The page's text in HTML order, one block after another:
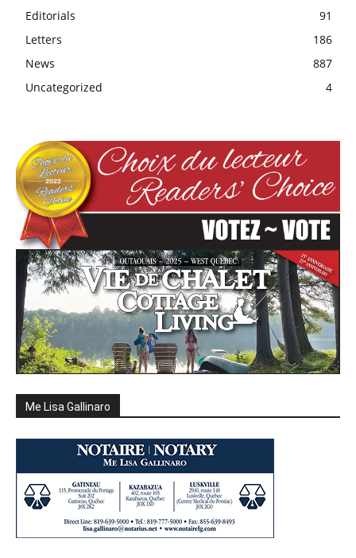
Editorials
91
Letters
186
News
887
Uncategorized
4
Me Lisa Gallinaro